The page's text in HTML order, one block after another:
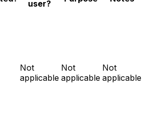
user?
Not
applicable
Not
applicable
Not
applicable